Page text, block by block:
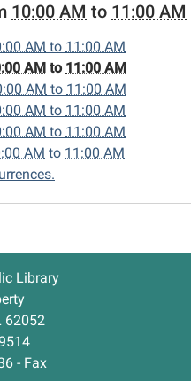
10:00 AM to 11:00 AM
AM to 11:00 AM
AM to 11:00 AM
AM to 11:00 AM
AM to 11:00 AM
AM to 11:00 AM
AM to 11:00 AM
Library
62052
- Fax